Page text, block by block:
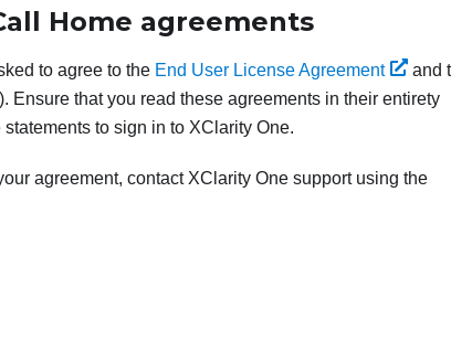
Home agreements
to agree to the End User License Agreement
and
Ensure that you read these agreements in their entirety
statements to sign in to XClarity One.
agreement, contact XClarity One support using the